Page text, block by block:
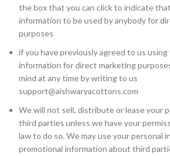
the box that you can click to indicate
information to be used by anybody for
purposes
if you have previously agreed to us using
information for direct marketing
mind at any time by writing to us
support@aishwaryacottons.com
We will not sell, distribute or lease your
third parties unless we have your
law to do so. We may use your personal
promotional information about third